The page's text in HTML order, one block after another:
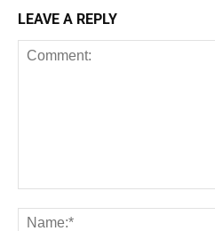
LEAVE A REPLY